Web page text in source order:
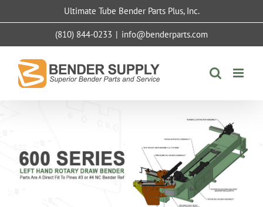
Ultimate Tube Bender Parts Plus, Inc.
(810) 844-0233 | info@benderparts.com